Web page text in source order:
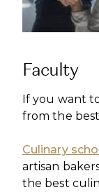
Faculty
If you want
from the
Culinary
artisan
the best